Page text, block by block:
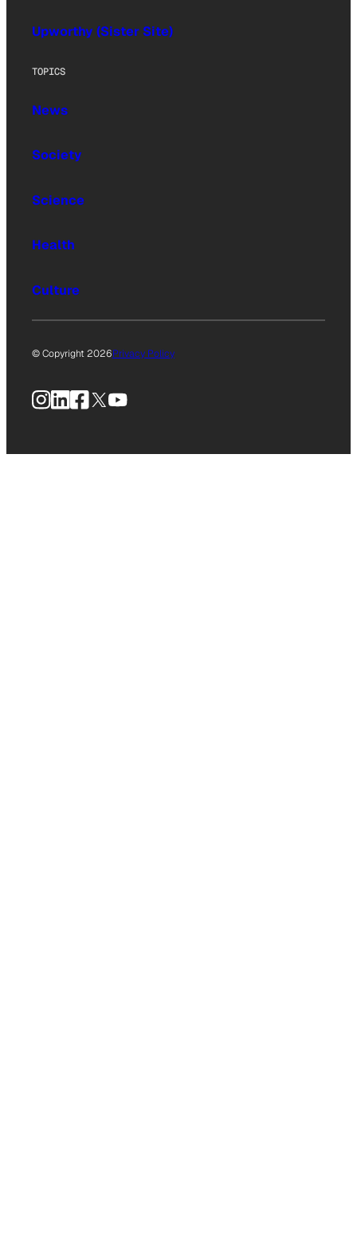
Upworthy (Sister Site)
TOPICS
News
Society
Science
Health
Culture
© Copyright 2026Privacy Policy
Instagram
LinkedIn
Facebook
X YouTube